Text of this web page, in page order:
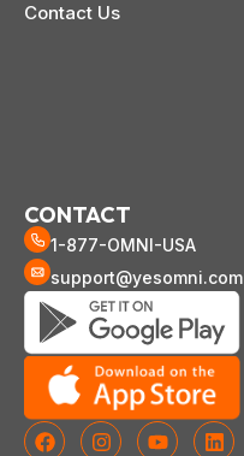
Contact Us
CONTACT
1-877-OMNI-USA
support@yesomni.com